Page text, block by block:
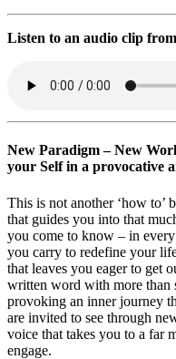
Listen to an audio clip
New Paradigm – New
your Self in a provocative
This is not another ‘how to’
that guides you into that
you come to know – in
you carry to redefine your
that leaves you eager to get
written word with more than
provoking an inner journey
are invited to see through
voice that takes you to a far
engage.